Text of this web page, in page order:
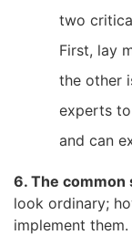
two
First, lay
the other
experts
and can
6. The common
look ordinary;
implement